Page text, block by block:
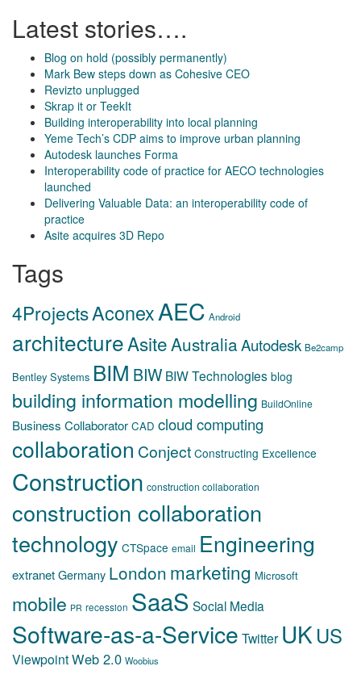
Latest stories….
Blog on hold (possibly permanently)
Mark Bew steps down as Cohesive CEO
Revizto unplugged
Skrap it or TeekIt
Building interoperability into local planning
Yeme Tech’s CDP aims to improve urban planning
Autodesk launches Forma
Interoperability code of practice for AECO technologies
launched
Delivering Valuable Data: an interoperability code of
practice
Asite acquires 3D Repo
Tags
4ProjectsAconexAEC Android
architectureAsiteAustraliaAutodesk Be2camp
Bentley Systems BIM BIW BIW Technologies blog
building information modelling BuildOnline
Business Collaborator CAD cloud computing
collaboration Conject Constructing Excellence
Construction construction collaboration
construction collaboration
technology CTSpace email Engineering
extranetGermany London marketing Microsoft
mobile PR recession SaaS Social Media
Software-as-a-Service Twitter UKUS
ViewpointWeb 2.0 Woobius